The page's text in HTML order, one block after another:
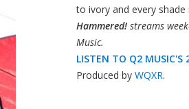
to ivory and every shade
Hammered!streams
Music.
LISTEN TO Q2 MUSIC'S
Produced by WQXR.